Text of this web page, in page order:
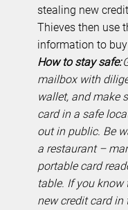
stealing new
Thieves then use
information to
How to stay safe:
mailbox with
wallet, and make
card in a safe
out in public. Be
a restaurant –
portable card
table. If you know
new credit card in